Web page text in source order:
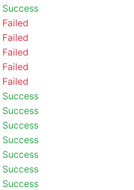
Success
Failed
Failed
Failed
Failed
Failed
Success
Success
Success
Success
Success
Success
Success